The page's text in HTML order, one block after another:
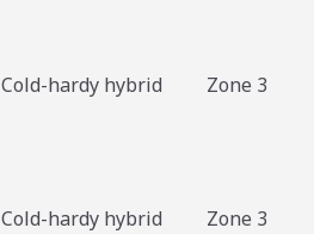
Cold-hardy hybrid Zone 3
Cold-hardy hybrid Zone 3